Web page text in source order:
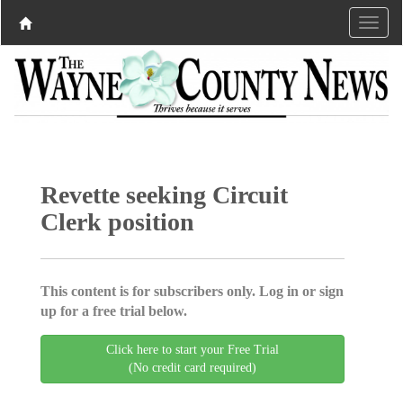
Revette seeking Circuit
Clerk position
This content is for subscribers only. Log in or sign
up for a free trial below.
Click here to start your Free Trial
(No credit card required)